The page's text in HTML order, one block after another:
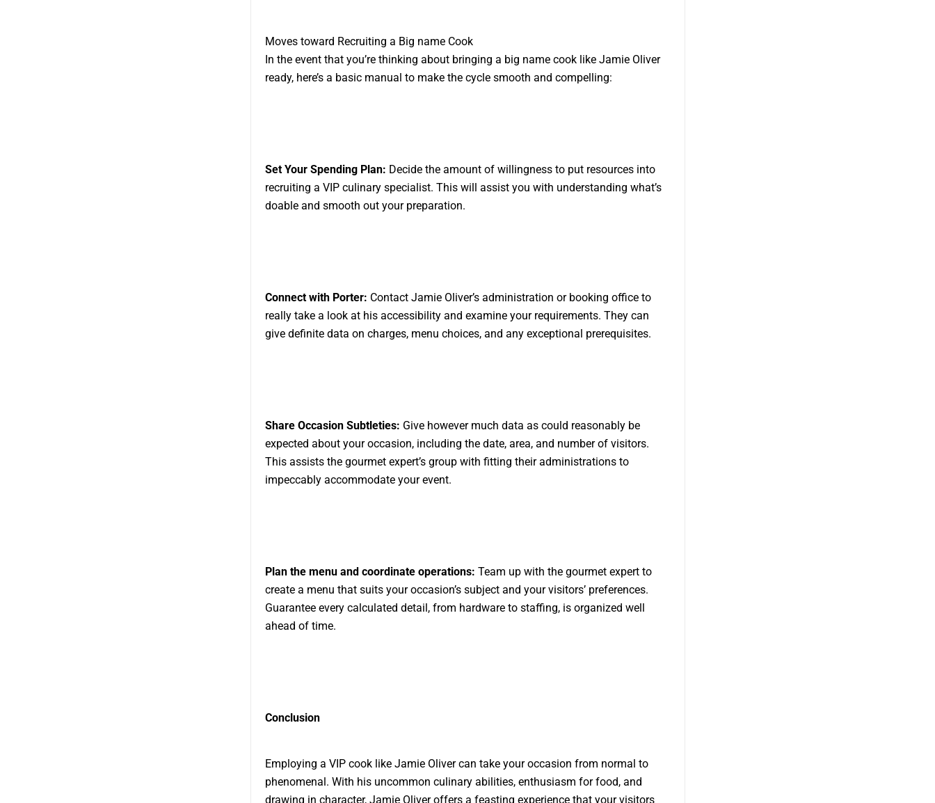
Moves toward Recruiting a Big name Cook
In the event that you’re thinking about bringing a big name cook like Jamie Oliver
ready, here’s a basic manual to make the cycle smooth and compelling:
Set Your Spending Plan: Decide the amount of willingness to put resources into
recruiting a VIP culinary specialist. This will assist you with understanding what’s
doable and smooth out your preparation.
Connect with Porter: Contact Jamie Oliver’s administration or booking office to
really take a look at his accessibility and examine your requirements. They can
give definite data on charges, menu choices, and any exceptional prerequisites.
Share Occasion Subtleties: Give however much data as could reasonably be
expected about your occasion, including the date, area, and number of visitors.
This assists the gourmet expert’s group with fitting their administrations to
impeccably accommodate your event.
Plan the menu and coordinate operations: Team up with the gourmet expert to
create a menu that suits your occasion’s subject and your visitors’ preferences.
Guarantee every calculated detail, from hardware to staffing, is organized well
ahead of time.
Conclusion
Employing a VIP cook like Jamie Oliver can take your occasion from normal to
phenomenal. With his uncommon culinary abilities, enthusiasm for food, and
drawing in character, Jamie Oliver offers a feasting experience that your visitors